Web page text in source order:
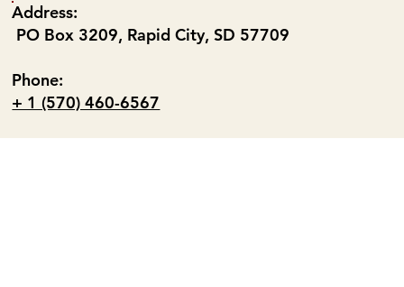
Address:
PO Box 3209, Rapid City, SD 57709
Phone:
+ 1 (570) 460-6567